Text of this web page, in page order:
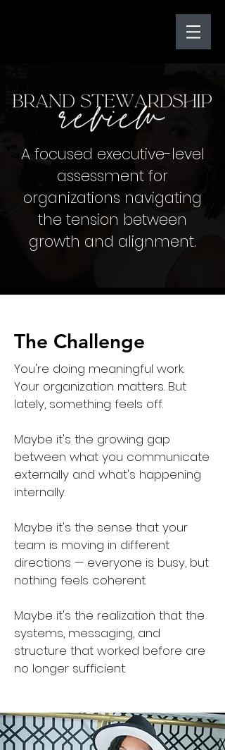
A focused executive-level
assessment for
organizations navigating
the tension between
growth and alignment.
The Challenge
You're doing meaningful work.
Your organization matters. But
lately, something feels off.
Maybe it's the growing gap
between what you communicate
externally and what's happening
internally.
Maybe it's the sense that your
team is moving in different
directions — everyone is busy, but
nothing feels coherent.
Maybe it's the realization that the
systems, messaging, and
structure that worked before are
no longer sufficient.​